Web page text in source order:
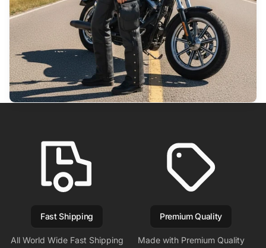
Fast Shipping
All World Wide Fast Shipping
Premium Quality
Made with Premium Quality